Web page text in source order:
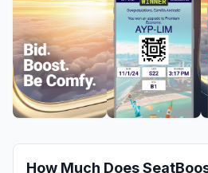
How Much Does